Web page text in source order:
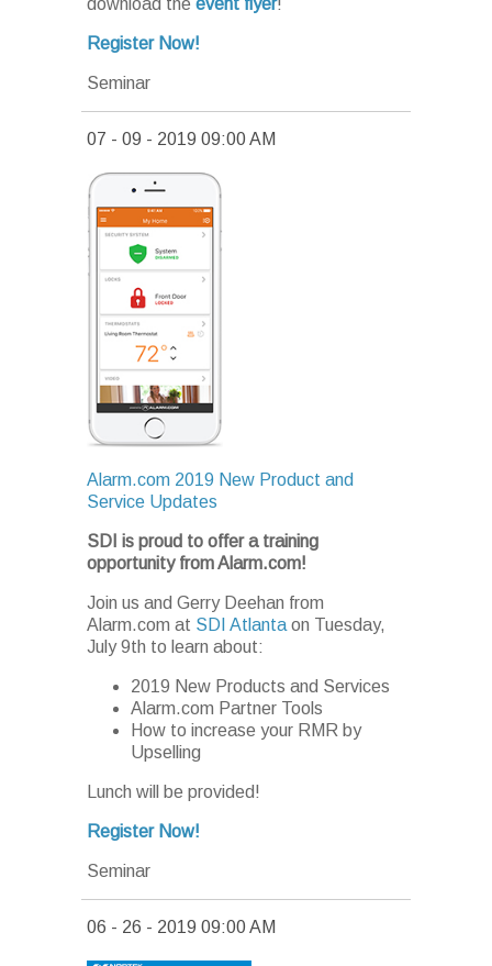
download the event flyer!
Register Now!
Seminar
07 - 09 - 2019 09:00 AM
Alarm.com 2019 New Product and
Service Updates
SDI is proud to offer a training
opportunity from Alarm.com!
Join us and Gerry Deehan from
Alarm.com at SDI Atlanta on Tuesday,
July 9th to learn about:
2019 New Products and Services
Alarm.com Partner Tools
How to increase your RMR by
Upselling
Lunch will be provided!
Register Now!
Seminar
06 - 26 - 2019 09:00 AM